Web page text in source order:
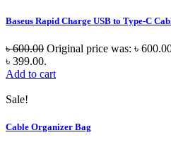
Baseus Rapid Charge USB to Type-C
৳600.00 Original price was: ৳
৳ 399.00.
Add to cart
Sale!
Cable Organizer Bag